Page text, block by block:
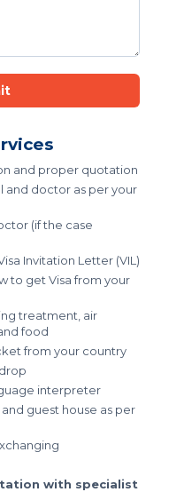
and proper quotation
and doctor as per your
(if the case
Invitation Letter (VIL)
to get Visa from your
treatment, air
food
from your country
interpreter
guest house as per
with specialist